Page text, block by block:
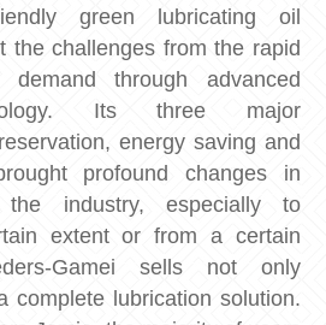
green lubricating oil
the challenges from the rapid
through advanced
Its three major
energy saving and
profound changes in
the industry, especially to
extent or from a certain
Gamei sells not only
complete lubrication solution.